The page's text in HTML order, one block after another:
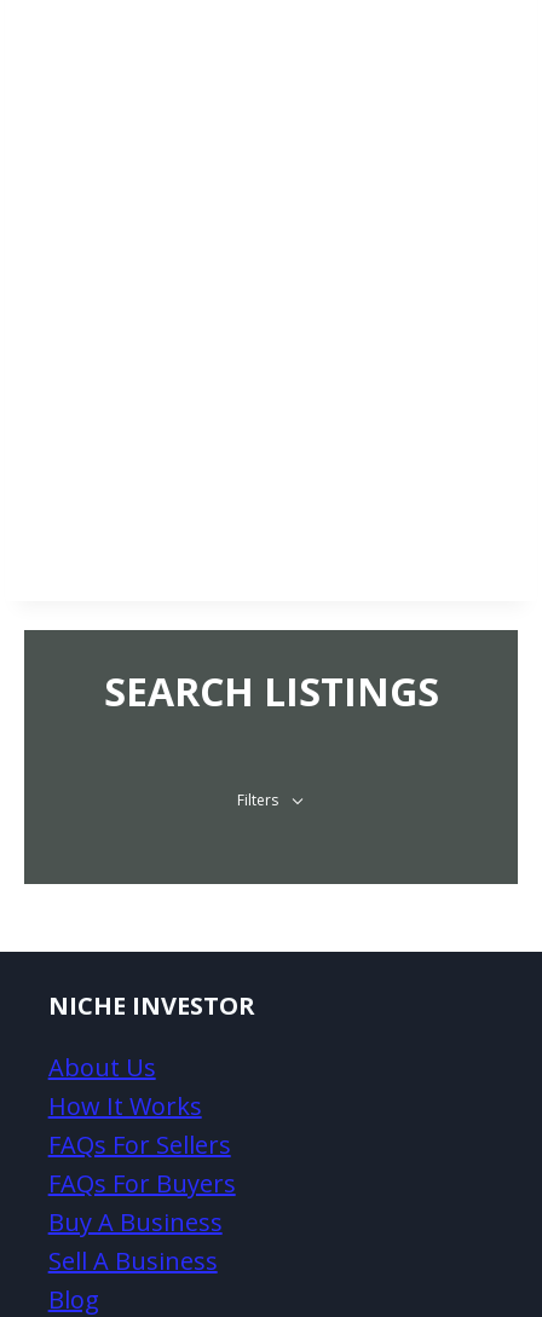
SEARCH LISTINGS
Filters
NICHE INVESTOR
About Us
How It Works
FAQs For Sellers
FAQs For Buyers
Buy A Business
Sell A Business
Blog